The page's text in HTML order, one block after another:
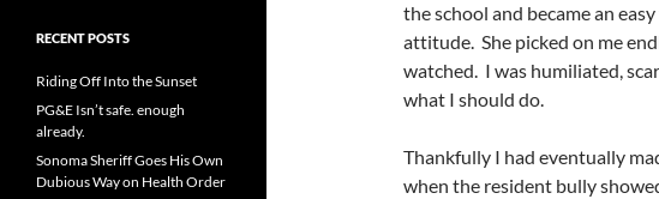
the school and became an
attitude. She picked on me
watched. I was humiliated,
what I should do.
Thankfully I had eventually
when the resident bully
RECENT POSTS
Riding Off Into the Sunset
PG&E Isn’t safe. enough
already.
Sonoma Sheriff Goes His Own
Dubious Way on Health Order